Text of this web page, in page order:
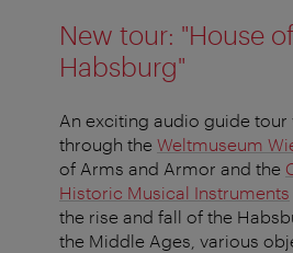
New tour: "House
Habsburg"
An exciting audio guide tour
through the Weltmuseum
of Arms and Armor and the
Historic Musical Instruments
the rise and fall of the
the Middle Ages, various